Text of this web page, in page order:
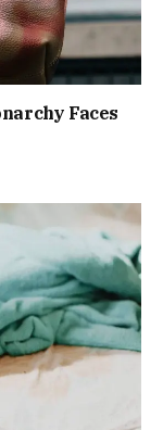
Faces